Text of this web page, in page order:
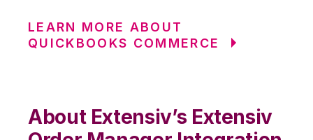
LEARN MORE ABOUT
QUICKBOOKS COMMERCE
About Extensiv’s Extensiv